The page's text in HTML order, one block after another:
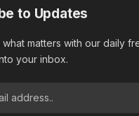
to Updates
what matters with our daily
your inbox.